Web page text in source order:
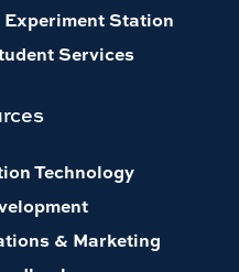
Station
Services
Technology
& Marketing